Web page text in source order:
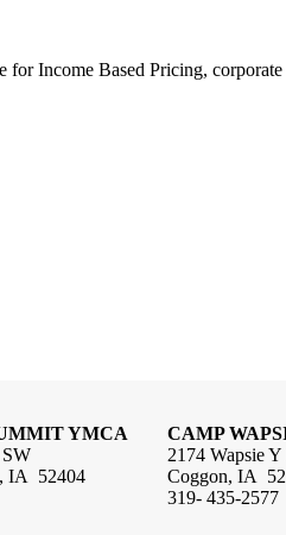
Income Based Pricing,
YMCA
IA 52404
CAMP
2174 Wapsie Y
Coggon, IA
319- 435-2577